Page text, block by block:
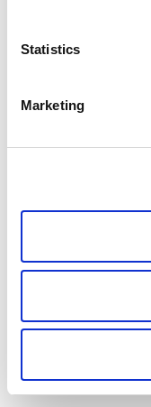
Statistics
Marketing